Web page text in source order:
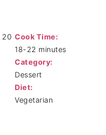
20 Cook Time:
18-22 minutes
Category:
Dessert
Diet:
Vegetarian